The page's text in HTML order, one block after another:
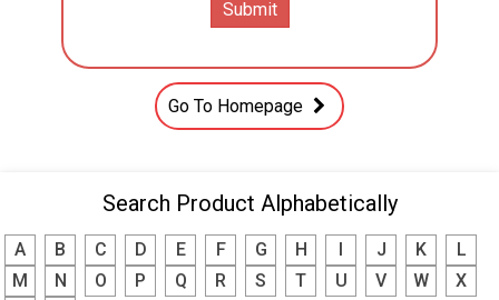
Go To Homepage
Search Product Alphabetically
A B C D E F G H J K
L
M
N O P Q R S T U V W
X